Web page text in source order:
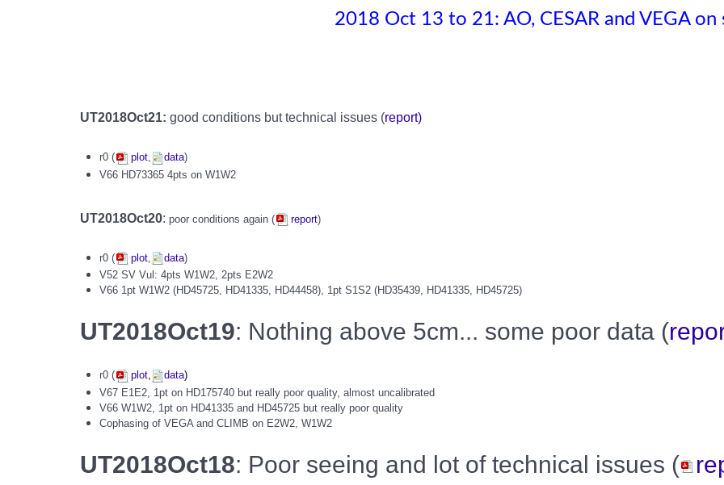
2018 Oct 13 to 21: AO, CESAR and VEGA on
UT2018Oct21: good conditions but technical issues (report)
r0 ( plot, data)
V66 HD73365 4pts on W1W2
UT2018Oct20: poor conditions again ( report)
r0 ( plot data)
V52 SV Vul: 4pts W1W2, 2pts E2W2
V66 1pt W1W2 (HD45725, HD41335, HD44458), 1pt S1S2 (HD35439, HD41335, HD45725)
UT2018Oct19: Nothing above 5cm... some poor data (
r0 ( plot, data)
V67 E1E2, 1pt on HD175740 but really poor quality, almost uncalibrated
V66 W1W2, 1pt on HD41335 and HD45725 but really poor quality
Cophasing of VEGA and CLIMB on E2W2, W1W2
UT2018Oct18: Poor seeing and lot of technical issues (